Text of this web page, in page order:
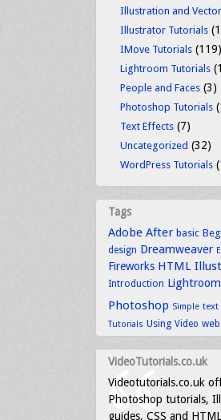
Illustration and Vector
Illustrator Tutorials
IMove Tutorials (119)
Lightroom Tutorials
People and Faces (3)
Photoshop Tutorials
Text Effects (7)
Uncategorized (32)
WordPress Tutorials
Tags
Adobe After basic
design Dreamweaver
Fireworks HTML
Introduction Lightroom
Photoshop Simple text
Tutorials Using Video
VideoTutorials.co.uk
Videotutorials.co.uk
Photoshop tutorials,
guides, CSS and